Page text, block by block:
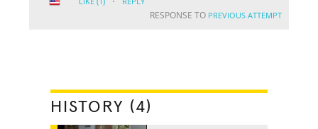
RESPONSE TO PREVIOUS ATTEMPT
HISTORY (4)